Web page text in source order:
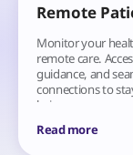
Remote
Monitor your
remote care.
guidance, and
connections to
being.
Read more